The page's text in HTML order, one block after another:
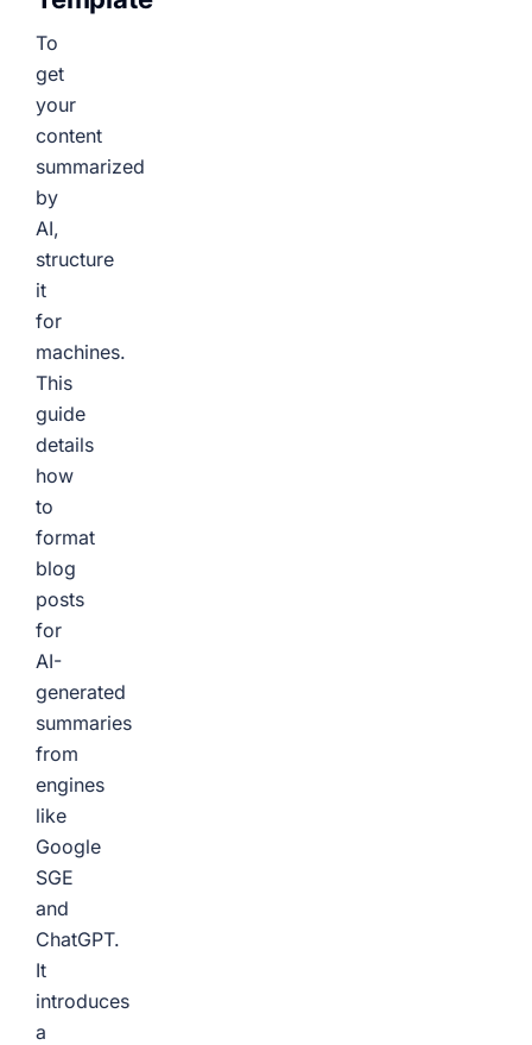
To
get
your
content
summarized
by
AI,
structure
it
for
machines.
This
guide
details
how
to
format
blog
posts
for
AI-
generated
summaries
from
engines
like
Google
SGE
and
ChatGPT.
It
introduces
a